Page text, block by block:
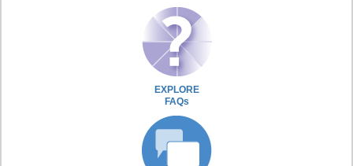
EXPLORE
FAQs